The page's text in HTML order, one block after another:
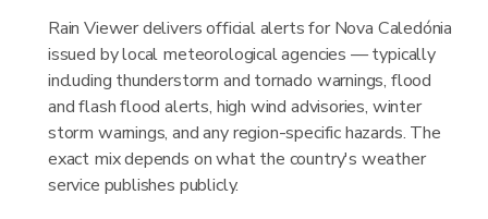
Rain Viewer delivers official alerts for Nova Caledónia
issued by local meteorological agencies — typically
including thunderstorm and tornado warnings, flood
and flash flood alerts, high wind advisories, winter
storm warnings, and any region-specific hazards. The
exact mix depends on what the country's weather
service publishes publicly.